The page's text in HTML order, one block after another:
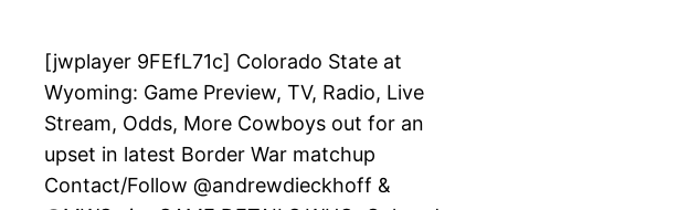
[jwplayer 9FEfL71c] Colorado State at
Wyoming: Game Preview, TV, Radio, Live
Stream, Odds, More Cowboys out for an
upset in latest Border War matchup
Contact/Follow @andrewdieckhoff &